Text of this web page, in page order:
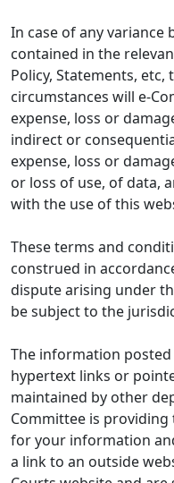
In case of any
contained in the
Policy, Statements,
circumstances will e-
expense, loss or
indirect or
expense, loss or
or loss of use, of data,
with the use of this
These terms and
construed in
dispute arising under
be subject to the
The information
hypertext links or
maintained by other
Committee is
for your information
a link to an outside